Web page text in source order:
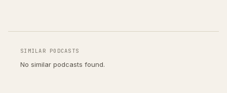
SIMILAR PODCASTS
No similar podcasts found.